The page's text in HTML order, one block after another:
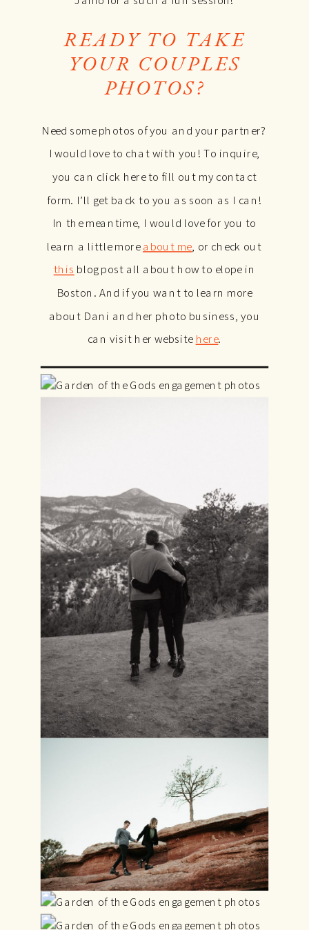
READY TO TAKE
YOUR COUPLES
PHOTOS?
Need some photos of you and your partner?
I would love to chat with you! To inquire,
you can click here to fill out my contact
form. I’ll get back to you as soon as I can!
In the meantime, I would love for you to
learn a little moreabout me , or check out
this blog post all about how to elope in
Boston. And if you want to learn more
about Dani and her photo business, you
can visit her website here.